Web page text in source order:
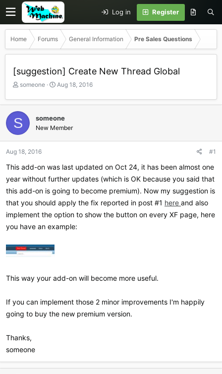
Log in Register
Home Forums General Information Pre Sales Questions
[suggestion] Create New Thread Global
T
r
e
a
d
a
r
someone
S
a
t
d
Aug 18, 2016
S someone
New Member
Aug 18, 2016 #1
This add-on was last updated on Oct 24, it has been almost one
year without further updates (which is OK because you said that
this add-on is going to become premium). Now my suggestion is
that you should apply the fix reported in post #1 here and also
implement the option to show the button on every XF page, here
you have an example:
This way your add-on will become more useful.
If you can implement those 2 minor improvements I'm happily
going to buy the new premium version.
Thanks,
someone